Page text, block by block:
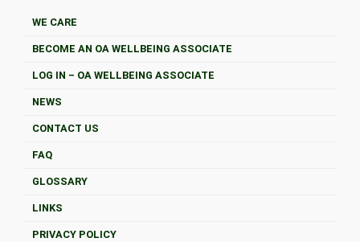
WE CARE
BECOME AN OA WELLBEING ASSOCIATE
LOG IN – OA WELLBEING ASSOCIATE
NEWS
CONTACT US
FAQ
GLOSSARY
LINKS
PRIVACY POLICY